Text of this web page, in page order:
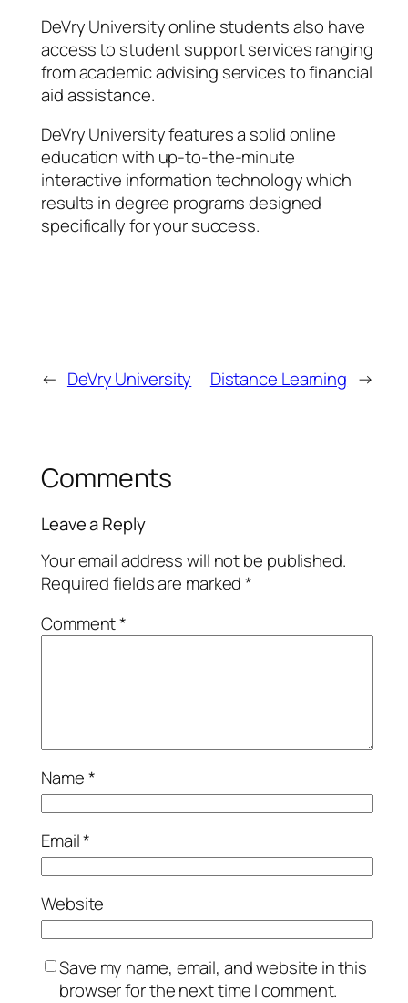
DeVry University online students also have
access to student support services ranging
from academic advising services to financial
aid assistance.
DeVry University features a solid online
education with up-to-the-minute
interactive information technology which
results in degree programs designed
specifically for your success.
← DeVry University Distance Learning →
Comments
Leave a Reply
Your email address will not be published.
Required fields are marked*
Comment*
Name*
Email*
Website
Save my name, email, and website in this
browser for the next time I comment.